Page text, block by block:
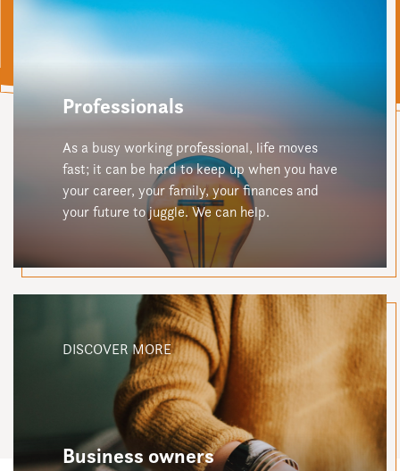
Professionals
As a busy working professional, life moves
fast; it can be hard to keep up when you have
your career, your family, your finances and
your future to juggle. We can help.
Business owners
DISCOVER MORE